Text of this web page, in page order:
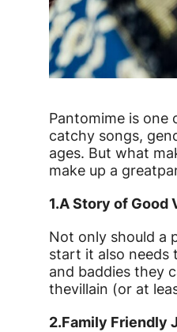
News
Pantomime is
catchy songs,
ages. But what
make up a great
1.A Story of Good
Not only should a
start it also needs
and baddies they
thevillain (or at
2.Family Friendly